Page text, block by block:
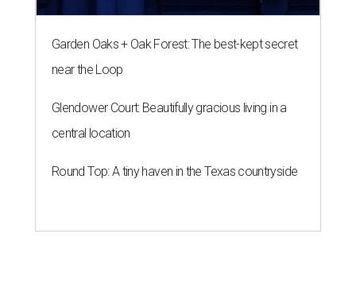
Garden Oaks + Oak Forest: The best-kept secret
near the Loop
Glendower Court: Beautifully gracious living in a
central location
Round Top: A tiny haven in the Texas countryside